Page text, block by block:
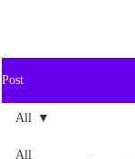
Post
All
All